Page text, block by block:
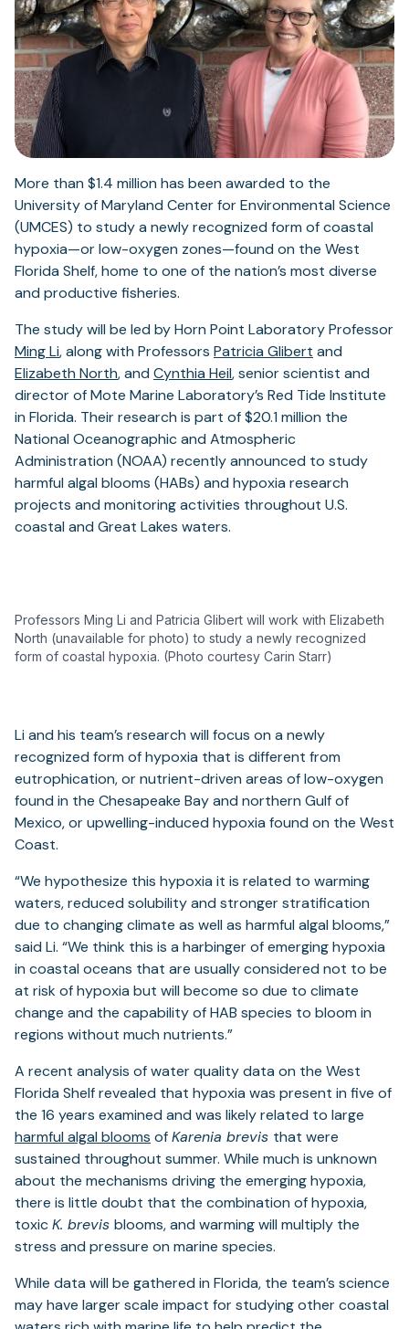
More than $1.4 million has been awarded to the
University of Maryland Center for Environmental Science
(UMCES) to study a newly recognized form of coastal
hypoxia—or low-oxygen zones—found on the West
Florida Shelf, home to one of the nation’s most diverse
and productive fisheries.
The study will be led by Horn Point Laboratory Professor
Ming Li, along with Professors Patricia Glibert and
Elizabeth North, and Cynthia Heil, senior scientist and
director of Mote Marine Laboratory’s Red Tide Institute
in Florida. Their research is part of $20.1 million the
National Oceanographic and Atmospheric
Administration (NOAA) recently announced to study
harmful algal blooms (HABs) and hypoxia research
projects and monitoring activities throughout U.S.
coastal and Great Lakes waters.
Professors Ming Li and Patricia Glibert will work with Elizabeth
North (unavailable for photo) to study a newly recognized
form of coastal hypoxia. (Photo courtesy Carin Starr)
Li and his team’s research will focus on a newly
recognized form of hypoxia that is different from
eutrophication, or nutrient-driven areas of low-oxygen
found in the Chesapeake Bay and northern Gulf of
Mexico, or upwelling-induced hypoxia found on the West
Coast.
“We hypothesize this hypoxia it is related to warming
waters, reduced solubility and stronger stratification
due to changing climate as well as harmful algal blooms,”
said Li. “We think this is a harbinger of emerging hypoxia
in coastal oceans that are usually considered not to be
at risk of hypoxia but will become so due to climate
change and the capability of HAB species to bloom in
regions without much nutrients.”
A recent analysis of water quality data on the West
Florida Shelf revealed that hypoxia was present in five of
the 16 years examined and was likely related to large
harmful algal blooms ofKarenia brevis that were
sustained throughout summer. While much is unknown
about the mechanisms driving the emerging hypoxia,
there is little doubt that the combination of hypoxia,
toxicK. brevis blooms, and warming will multiply the
stress and pressure on marine species.
While data will be gathered in Florida, the team’s science
may have larger scale impact for studying other coastal